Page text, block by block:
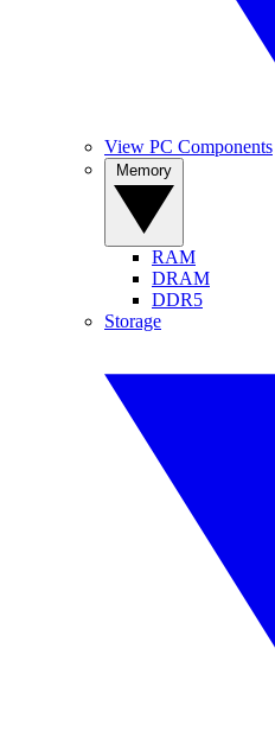
View PC Components
RAM
DRAM
DDR5
Storage